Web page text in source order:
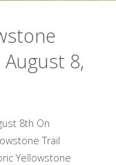
8,
8th On
Trail
Yellowstone